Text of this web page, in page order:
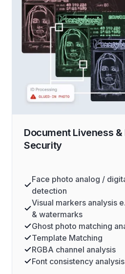
Document Liveness &
Security
Face photo analog /
detection
Visual markers analysis
& watermarks
Ghost photo matching
Template Matching
RGBA channel analysis
Font consistency analysis